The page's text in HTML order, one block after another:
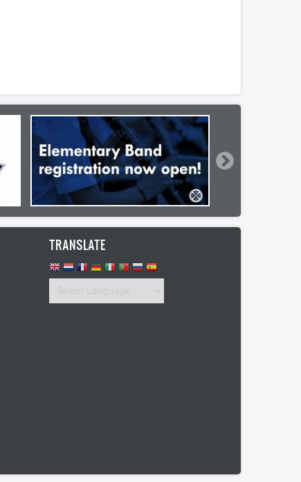
TRANSLATE